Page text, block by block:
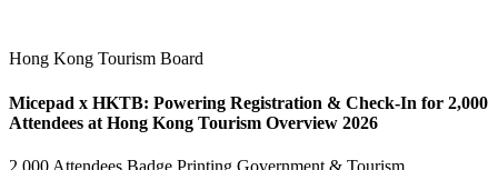
Hong Kong Tourism Board
Micepad x HKTB: Powering Registration & Check-In for 2,000
Attendees at Hong Kong Tourism Overview 2026
2,000 Attendees Badge Printing Government & Tourism